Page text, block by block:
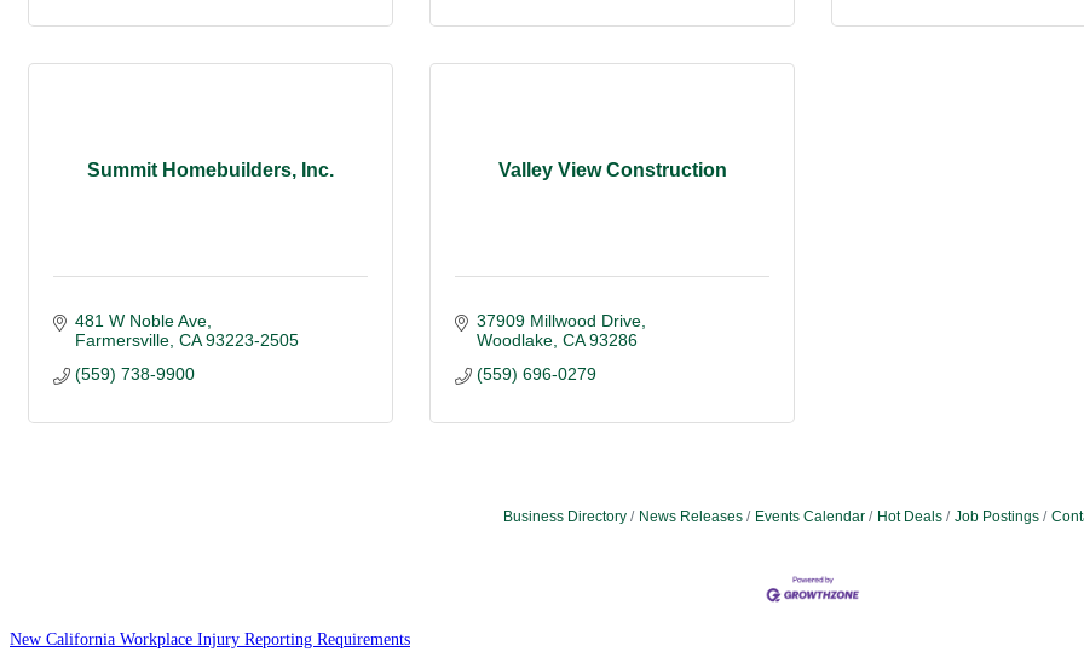
Summit Homebuilders, Inc.
481 W Noble Ave
Farmersville CA 93223-2505
(559) 738-9900
Valley View Construction
37909 Millwood Drive
Woodlake CA 93286
(559) 696-0279
Business Directory News Releases Events Calendar Hot Deals Job Postings
New California Workplace Injury Reporting Requirements